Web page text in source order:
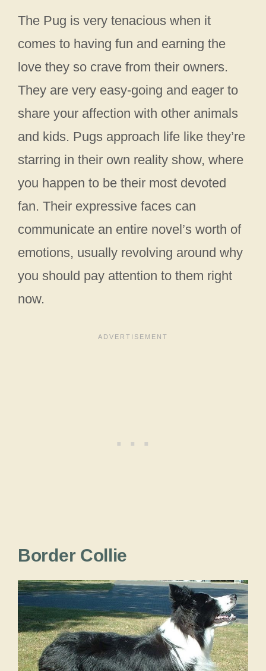
The Pug is very tenacious when it
comes to having fun and earning the
love they so crave from their owners.
They are very easy-going and eager to
share your affection with other animals
and kids. Pugs approach life like they’re
starring in their own reality show, where
you happen to be their most devoted
fan. Their expressive faces can
communicate an entire novel’s worth of
emotions, usually revolving around why
you should pay attention to them right
now.
Border Collie